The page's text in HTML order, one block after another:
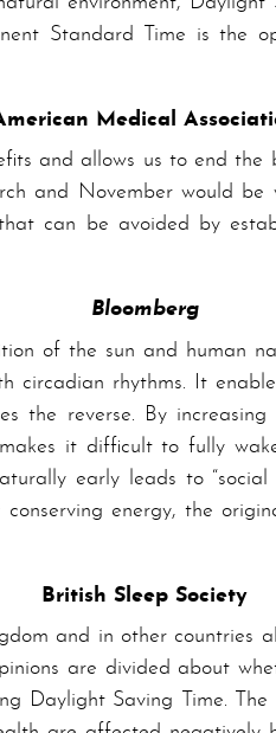
Stand­ard Time is the
Medical
and allows us to end
and No­vem­ber would be
can be avoided by
Bloomberg
of the sun and human
circadian rhythms. It
the reverse. By
it difficult to fully
ear­ly leads to
energy, the
British Sleep Society
and in other countries
are divided about
Daylight Saving Time.